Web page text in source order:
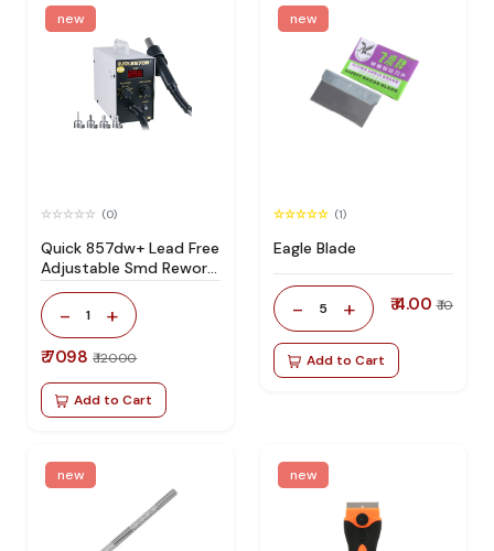
new
(0)
Quick 857dw+ Lead Free
Adjustable Smd Rework
Station 100% Original
- 1 +
₹ 7098 ₹ 12000
Add to Cart
new
(1)
Eagle Blade
- 5 + ₹ 4.00 ₹ 10
Add to Cart
new new